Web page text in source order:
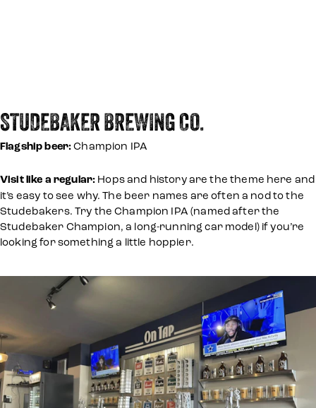
STUDEBAKER BREWING CO.
Flagship beer:Champion IPA
Visit like a regular: Hops and history are the theme here and
it’s easy to see why. The beer names are often a nod to the
Studebakers. Try the Champion IPA (named after the
Studebaker Champion, a long-running car model) if you’re
looking for something a little hoppier.